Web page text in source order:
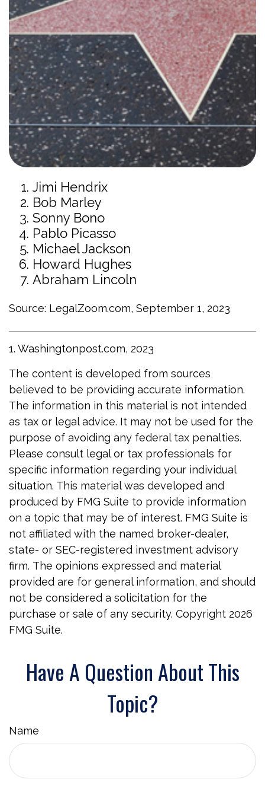
Jimi Hendrix
Bob Marley
Sonny Bono
Pablo Picasso
Michael Jackson
Howard Hughes
Abraham Lincoln
Source: LegalZoom.com, September 1, 2023
1. Washingtonpost.com, 2023
The content is developed from sources
believed to be providing accurate information.
The information in this material is not intended
as tax or legal advice. It may not be used for the
purpose of avoiding any federal tax penalties.
Please consult legal or tax professionals for
specific information regarding your individual
situation. This material was developed and
produced by FMG Suite to provide information
on a topic that may be of interest. FMG Suite is
not affiliated with the named broker-dealer,
state- or SEC-registered investment advisory
firm. The opinions expressed and material
provided are for general information, and should
not be considered a solicitation for the
purchase or sale of any security. Copyright 2026
FMG Suite.
Have A Question About This
Topic?
Name